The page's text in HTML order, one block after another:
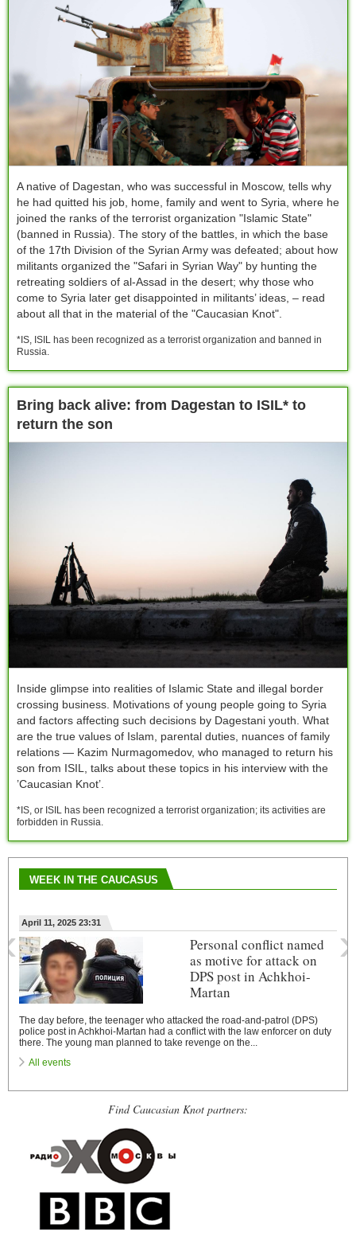
A native of Dagestan, who was successful in Moscow, tells why
he had quitted his job, home, family and went to Syria, where he
joined the ranks of the terrorist organization "Islamic State"
(banned in Russia). The story of the battles, in which the base
of the 17th Division of the Syrian Army was defeated; about how
militants organized the "Safari in Syrian Way" by hunting the
retreating soldiers of al-Assad in the desert; why those who
come to Syria later get disappointed in militants’ ideas, – read
about all that in the material of the "Caucasian Knot".
*IS, ISIL has been recognized as a terrorist organization and banned in
Russia.
Bring back alive: from Dagestan to ISIL* to
return the son
Inside glimpse into realities of Islamic State and illegal border
crossing business. Motivations of young people going to Syria
and factors affecting such decisions by Dagestani youth. What
are the true values of Islam, parental duties, nuances of family
relations — Kazim Nurmagomedov, who managed to return his
son from ISIL, talks about these topics in his interview with the
’Caucasian Knot’.
*IS, or ISIL has been recognized a terrorist organization; its activities are
forbidden in Russia.
WEEK IN THE CAUCASUS
April 11, 2025 23:31
Personal conflict named
as motive for attack on
DPS post in Achkhoi-
Martan
The day before, the teenager who attacked the road-and-patrol (DPS)
police post in Achkhoi-Martan had a conflict with the law enforcer on duty
there. The young man planned to take revenge on the...
‹ ›
All events
Find Caucasian Knot partners: